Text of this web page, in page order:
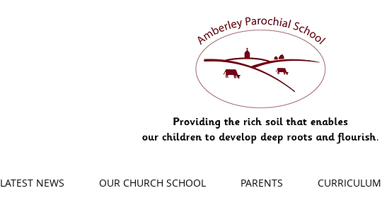
LATEST NEWS OUR CHURCH SCHOOL PARENTS CURRICULUM